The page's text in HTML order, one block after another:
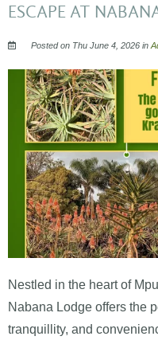
ESCAPE AT
Posted on Thu June 4, 2026 in
Nestled in the heart of
Nabana Lodge offers the
tranquillity, and